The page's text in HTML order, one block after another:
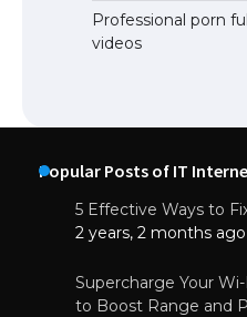
Professional porn
videos
Popular Posts of IT
5 Effective Ways to
2 years, 2 months ago
Supercharge Your
to Boost Range and